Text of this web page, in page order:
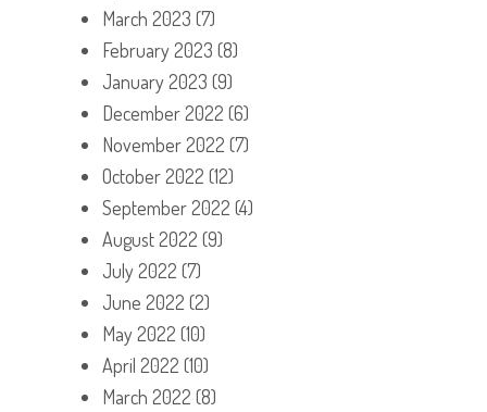
March 2023 (7)
February 2023 (8)
January 2023 (9)
December 2022 (6)
November 2022 (7)
October 2022 (12)
September 2022 (4)
August 2022 (9)
July 2022 (7)
June 2022 (2)
May 2022 (10)
April 2022 (10)
March 2022 (8)